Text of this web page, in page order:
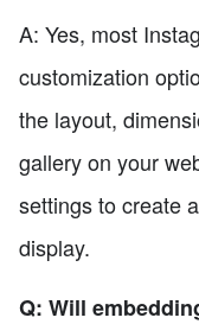
A: Yes, most
customization
the layout,
gallery on your
settings to create
display.
Q: Will